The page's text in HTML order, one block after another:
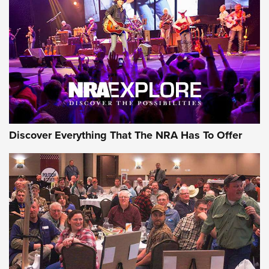
JOIN THE HUNT JOIN THE HUNT
AMMO
Behind the Bullet: The .333 Jeffery | An
Official Journal Of The NRA
Discover Everything That The NRA Has To Offer